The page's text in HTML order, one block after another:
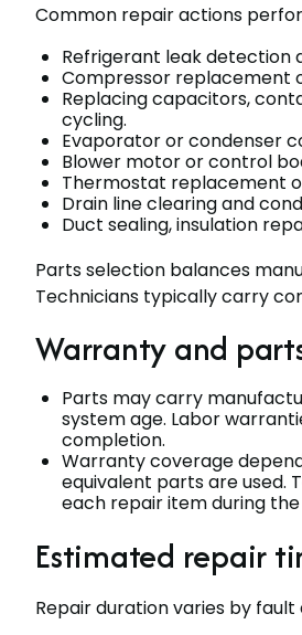
Common repair actions
Refrigerant leak detection
Compressor replacement
Replacing capacitors,
cycling.
Evaporator or condenser
Blower motor or control
Thermostat replacement
Drain line clearing and
Duct sealing, insulation
Parts selection balances
Technicians typically carry
Warranty and
Parts may carry
system age. Labor
completion.
Warranty coverage
equivalent parts are used.
each repair item during
Estimated repair
Repair duration varies by